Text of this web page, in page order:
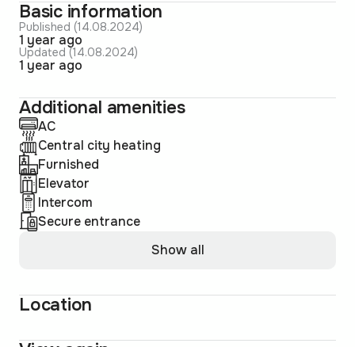
Basic information
Published (14.08.2024)
1 year ago
Updated (14.08.2024)
1 year ago
Additional amenities
AC
Central city heating
Furnished
Elevator
Intercom
Secure entrance
Show all
Location